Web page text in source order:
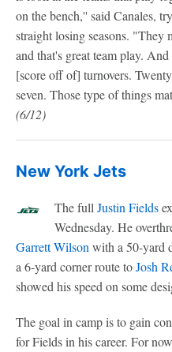
on the bench,'' said Canales,
straight losing seasons. "They
and that's great team play.
[score off of] turnovers.
seven. Those type of things
(6/12)
New York Jets
The full Justin Fields
Wednesday. He
Garrett Wilson with a 50-yard
a 6-yard corner route toJosh
showed his speed on some
The goal in camp is to gain
for Fields in his career. For